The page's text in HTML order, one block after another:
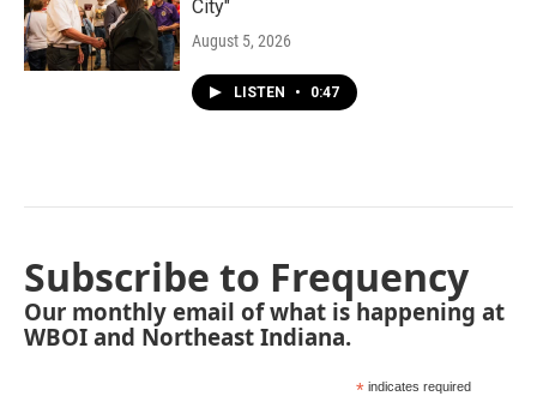
City"
August 5, 2026
LISTEN • 0:47
Subscribe to Frequency
Our monthly email of what is happening at
WBOI and Northeast Indiana.
* indicates required